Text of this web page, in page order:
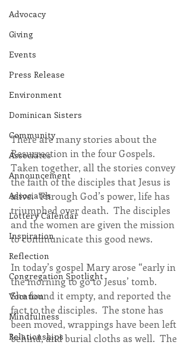
Advocacy
Giving
Events
Press Release
Environment
Dominican Sisters
Community
Associates
Announcement
Associates
Lottery Calendar
Inspiration
Reflection
Congregation Spotlight
Vocation
Mindfulness
Relationships
There are many stories about the
Resurrection in the four Gospels.
Taken together, all the stories convey
the faith of the disciples that Jesus is
alive.  Through God’s power, life has
triumphed over death.  The disciples
and the women are given the mission
to communicate this good news.
In today’s gospel Mary arose “early in
the morning to go to Jesus’ tomb.
She found it empty, and reported the
fact to the disciples.  The stone has
been moved, wrappings have been left
behind, and burial cloths as well.  The